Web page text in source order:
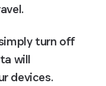
turn off
will
devices.